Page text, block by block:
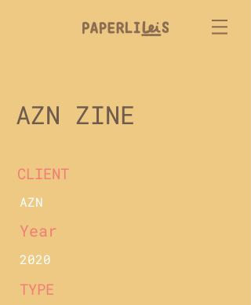
AZN ZINE
CLIENT
AZN
Year
2020
TYPE